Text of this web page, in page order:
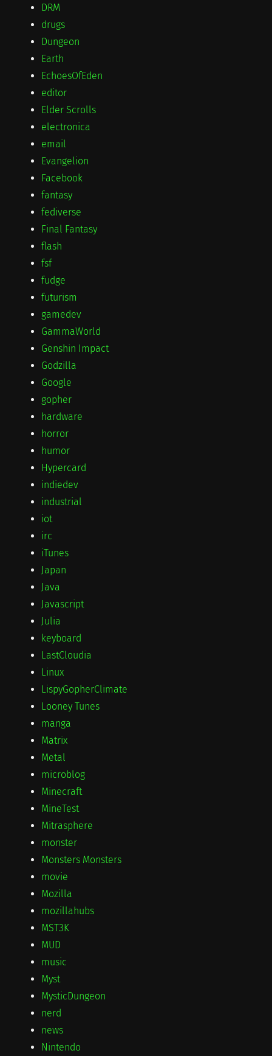
DRM
drugs
Dungeon
Earth
EchoesOfEden
editor
Elder Scrolls
electronica
email
Evangelion
Facebook
fantasy
fediverse
Final Fantasy
flash
fsf
fudge
futurism
gamedev
GammaWorld
Genshin Impact
Godzilla
Google
gopher
hardware
horror
humor
Hypercard
indiedev
industrial
iot
irc
iTunes
Japan
Java
Javascript
Julia
keyboard
LastCloudia
Linux
LispyGopherClimate
Looney Tunes
manga
Matrix
Metal
microblog
Minecraft
MineTest
Mitrasphere
monster
Monsters Monsters
movie
Mozilla
mozillahubs
MST3K
MUD
music
Myst
MysticDungeon
nerd
news
Nintendo